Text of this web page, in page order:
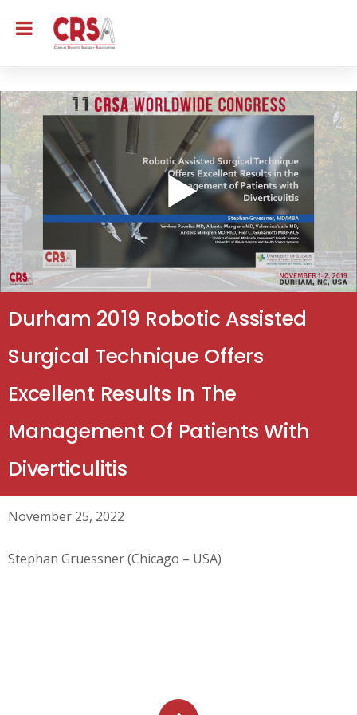
Durham 2019 Robotic Assisted
Surgical Technique Offers
Excellent Results In The
Management Of Patients With
Diverticulitis
November 25, 2022
Stephan Gruessner (Chicago – USA)